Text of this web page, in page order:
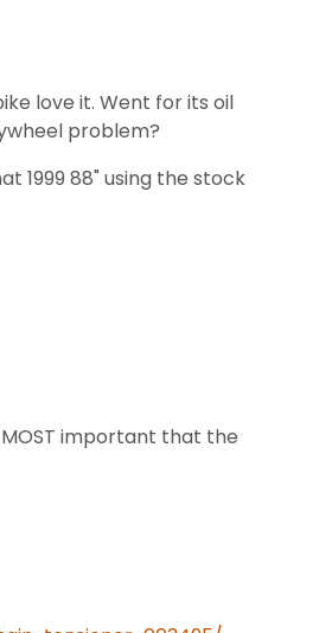
love it. Went for its oil
problem?
1999 88" using the stock
important that the